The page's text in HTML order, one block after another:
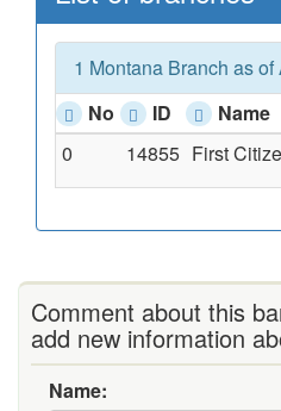
1 Montana Branch as
No
ID
Name
0
14855 First
Comment about this
add new information
Name: